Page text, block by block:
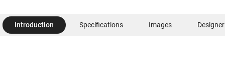
Introduction Specifications Images Designer